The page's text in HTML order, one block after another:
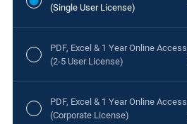
(Single User License)
PDF, Excel & 1 Year Online Access
(2-5 User License)
PDF, Excel & 1 Year Online Access
(Corporate License)